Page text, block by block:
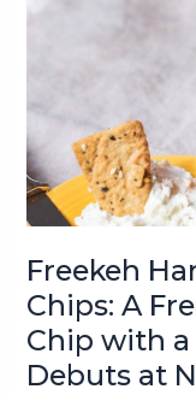
Baked
Debut
New
York
Food
Freekeh
Chips: A
Chip with
Debuts at